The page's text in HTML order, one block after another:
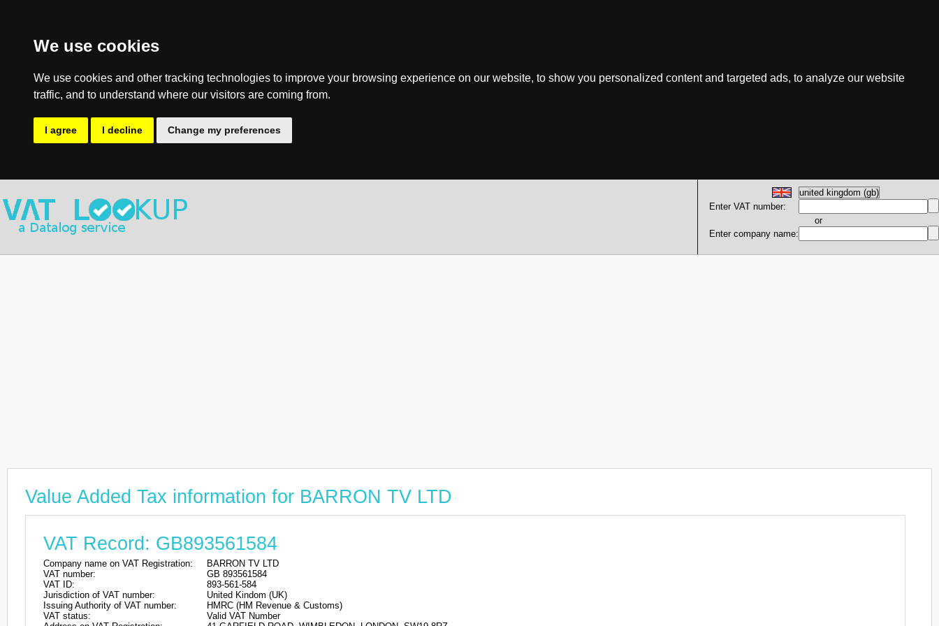
We use cookies
We use cookies and other tracking technologies to improve your browsing experience on our website, to show you personalized content and targeted ads, to analyze our website
traffic, and to understand where our visitors are coming from.
I agree I decline Change my preferences
Enter VAT number:
or
Enter company name:
Value Added Tax information for BARRON TV LTD
VAT Record: GB893561584
Company name on VAT Registration:
BARRON TV LTD
VAT number:
GB 893561584
VAT ID:
893-561-584
Jurisdiction of VAT number:
United Kindom (UK)
Issuing Authority of VAT number:
HMRC (HM Revenue & Customs)
VAT status:
Valid VAT Number